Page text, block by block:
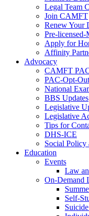
Legal Team
Join CAMFT
Renew Your
Pre-licensed-
Apply for
Affinity
Advocacy
CAMFT
PAC-Opt-
National
BBS Updates
Legislative
Legislative
Tips for
DHS-ICE
Social Policy
Education
Events
Law
On-Demand
Self-